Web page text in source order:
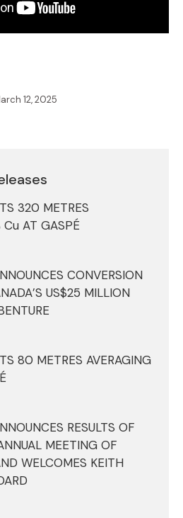
12, 2025
320 METRES
Cu AT GASPÉ
CONVERSION
US$25 MILLION
80 METRES AVERAGING
RESULTS OF
MEETING OF
WELCOMES KEITH